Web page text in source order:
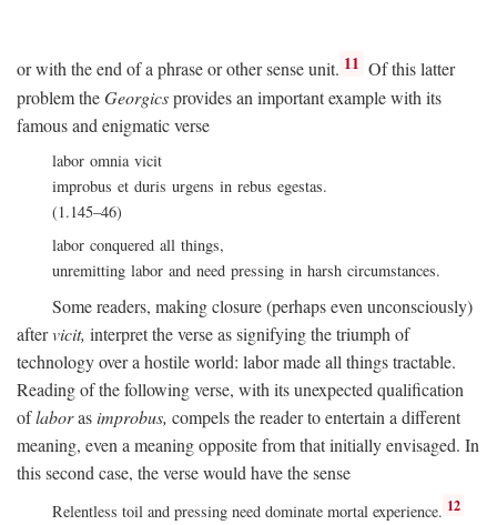
or with the end of a phrase or other sense unit. 11 Of this latter
problem theGeorgicsprovides an important example with its
famous and enigmatic verse
labor omnia vicit
improbus et duris urgens in rebus egestas.
(1.145–46)
labor conquered all things,
unremitting labor and need pressing in harsh circumstances.
Some readers, making closure (perhaps even unconsciously)
aftervicit, interpret the verse as signifying the triumph of
technology over a hostile world: labor made all things tractable.
Reading of the following verse, with its unexpected qualification
oflaborasimprobus, compels the reader to entertain a different
meaning, even a meaning opposite from that initially envisaged. In
this second case, the verse would have the sense
Relentless toil and pressing need dominate mortal experience. 12